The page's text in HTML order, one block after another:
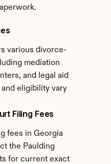
various divorce-
mediation
and legal aid
eligibility vary
Filing Fees
fees in Georgia
the Paulding
for current exact